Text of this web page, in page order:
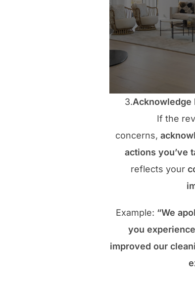
3.Acknowledge
If the
concerns,
actions you’ve
reflects your
Example: “We
you
improved our